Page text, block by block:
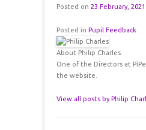
Posted on 23 February, 2021
Posted in Pupil Feedback
About Philip Charles
One of the Directors at
the website.
View all posts by Philip